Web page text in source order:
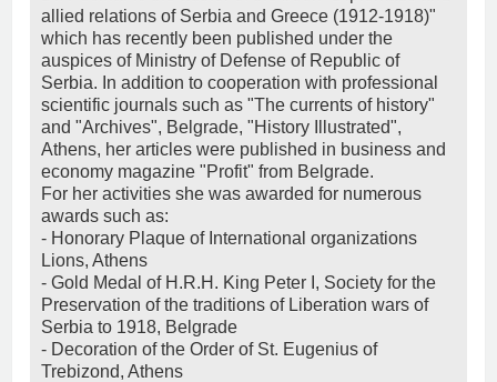
allied relations of Serbia and Greece (1912-1918)"
which has recently been published under the
auspices of Ministry of Defense of Republic of
Serbia. In addition to cooperation with professional
scientific journals such as "The currents of history"
and "Archives", Belgrade, "History Illustrated",
Athens, her articles were published in business and
economy magazine "Profit" from Belgrade.
For her activities she was awarded for numerous
awards such as:
- Honorary Plaque of International organizations
Lions, Athens
- Gold Medal of H.R.H. King Peter I, Society for the
Preservation of the traditions of Liberation wars of
Serbia to 1918, Belgrade
- Decoration of the Order of St. Eugenius of
Trebizond, Athens